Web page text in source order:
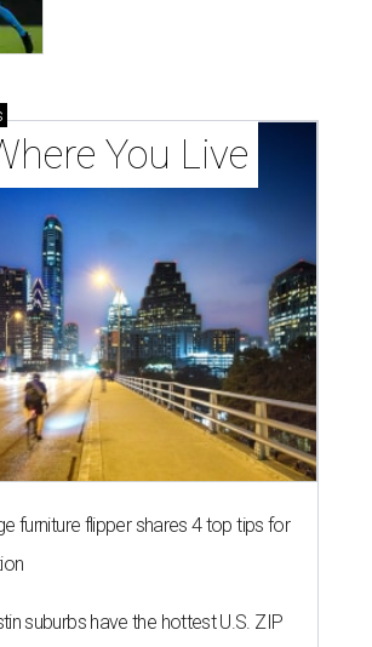
You Live
furniture flipper shares 4 top tips for
suburbs have the hottest U.S. ZIP